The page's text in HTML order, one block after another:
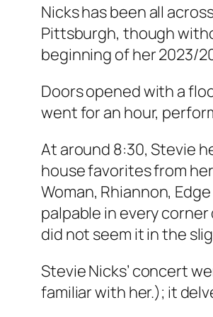
Nicks has been all
Pittsburgh, though
beginning of her 2023/
Doors opened with a
went for an hour,
At around 8:30, Stevie
house favorites from
Woman, Rhiannon,
palpable in every corner
did not seem it in the
Stevie Nicks’ concert
familiar with her.); it